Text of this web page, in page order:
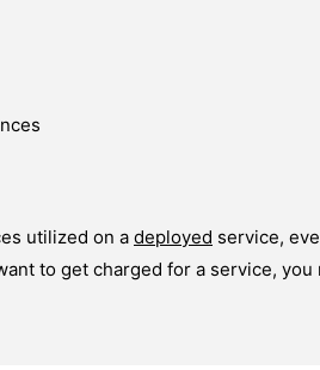
utilized on a deployed service,
to get charged for a service,